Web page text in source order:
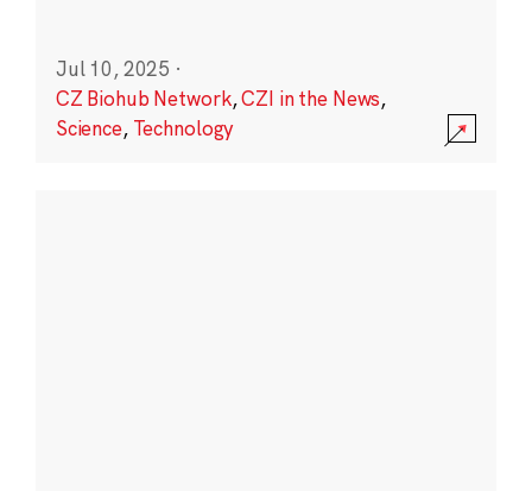
Jul 10, 2025 ·
CZ Biohub Network,CZI in the News,
Science, Technology